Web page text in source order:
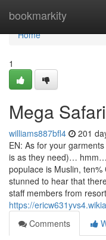
bookmarkity
Home
Home
1
Mega
williams887bfl4 201
EN: As for your
is as they need)…
populace is Muslin, ten%
stunned to hear that
staff members from
https://
Comments